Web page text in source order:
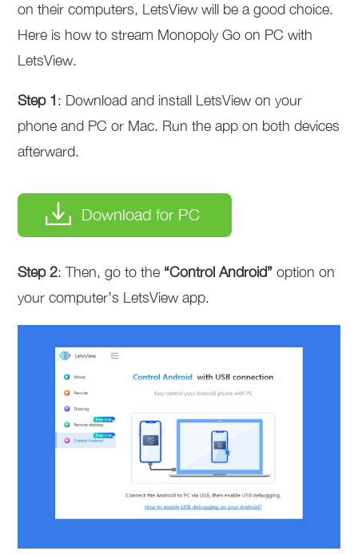
on their computers, LetsView will be a good choice.
Here is how to stream Monopoly Go on PC with
LetsView.
Step 1: Download and install LetsView on your
phone and PC or Mac. Run the app on both devices
afterward.
Download for PC
Step 2: Then, go to the “Control Android” option on
your computer’s LetsView app.